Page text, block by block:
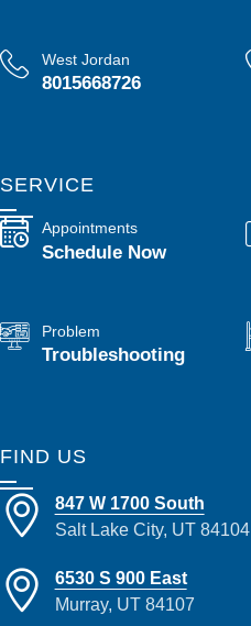
West Jordan
8015668726
SERVICE
Appointments
Schedule Now
Problem
Troubleshooting
FIND US
847 W 1700 South
Salt Lake City, UT 84104
6530 S 900 East
Murray, UT 84107